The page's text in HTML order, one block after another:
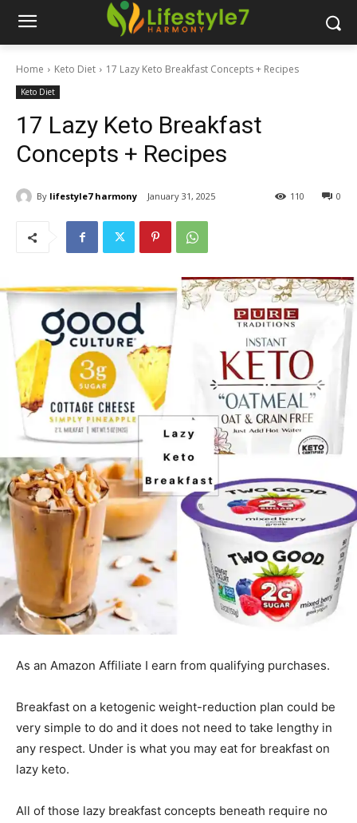
Home Keto Diet 17 Lazy Keto Breakfast Concepts + Recipes
Keto Diet
17 Lazy Keto Breakfast
Concepts + Recipes
By lifestyle7 harmony January 31, 2025 0
110
As an Amazon Affiliate I earn from qualifying purchases.
Breakfast on a ketogenic weight-reduction plan could be
very simple to do and it does not need to take lengthy in
any respect. Under is what you may eat for breakfast on
lazy keto.
All of those lazy breakfast concepts beneath require no